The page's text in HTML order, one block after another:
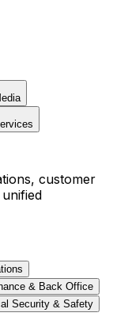
customer
& Back Office
Security & Safety